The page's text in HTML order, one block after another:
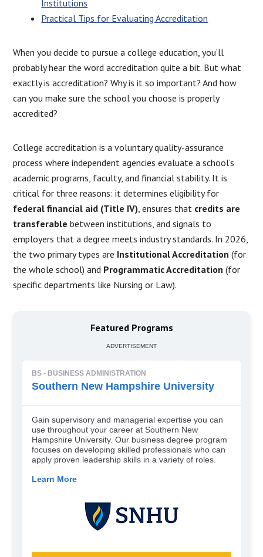
Institutions
Practical Tips for Evaluating Accreditation
When you decide to pursue a college education, you’ll
probably hear the word accreditation quite a bit. But what
exactly is accreditation? Why is it so important? And how
can you make sure the school you choose is properly
accredited?
College accreditation is a voluntary quality-assurance
process where independent agencies evaluate a school’s
academic programs, faculty, and financial stability. It is
critical for three reasons: it determines eligibility for
federal financial aid (Title IV), ensures that credits are
transferable between institutions, and signals to
employers that a degree meets industry standards. In 2026,
the two primary types are Institutional Accreditation (for
the whole school) and Programmatic Accreditation (for
specific departments like Nursing or Law).
Featured Programs